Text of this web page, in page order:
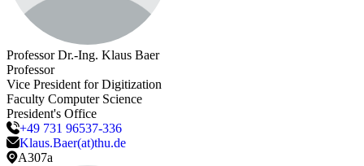
Professor Dr.-Ing. Klaus Baer
Professor
Vice President for Digitization
Faculty Computer Science
President's Office
+49 731 96537-336
Klaus.Baer(at)thu.de
A307a